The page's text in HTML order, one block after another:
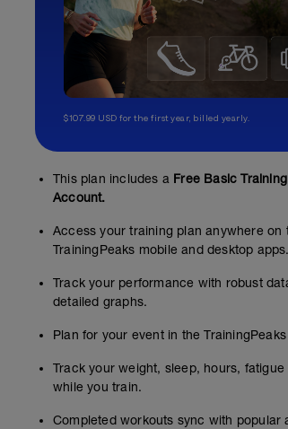
$107.99 USD for the first year, billed yearly.
This plan includes a Free Basic
Account.
Access your training plan anywhere on
TrainingPeaks mobile and desktop apps.
Track your performance with robust
detailed graphs.
Plan for your event in the
Track your weight, sleep, hours, fatigue
while you train.
Completed workouts sync with popular